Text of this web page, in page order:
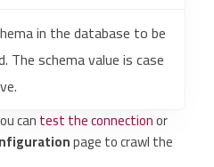
in the database to be
The schema value is case
cantest the connectionor
page to crawl the